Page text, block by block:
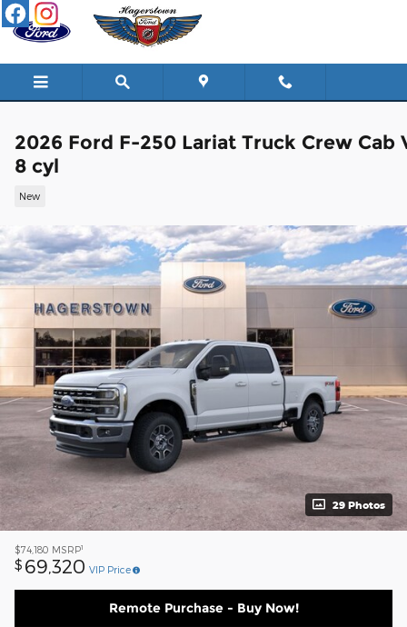
Skip to main content
2026 Ford F-250 Lariat Truck Crew Cab
8 cyl
New
29 Photos
$74,180 MSRP1
$ 69,320 VIP Price
Remote Purchase - Buy Now!